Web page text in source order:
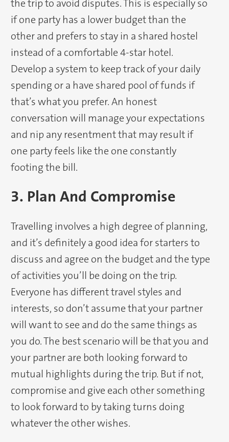
the trip to avoid disputes. This is especially so
if one party has a lower budget than the
other and prefers to stay in a shared hostel
instead of a comfortable 4-star hotel.
Develop a system to keep track of your daily
spending or a have shared pool of funds if
that’s what you prefer. An honest
conversation will manage your expectations
and nip any resentment that may result if
one party feels like the one constantly
footing the bill.
3. Plan And Compromise
Travelling involves a high degree of planning,
and it’s definitely a good idea for starters to
discuss and agree on the budget and the type
of activities you’ll be doing on the trip.
Everyone has different travel styles and
interests, so don’t assume that your partner
will want to see and do the same things as
you do. The best scenario will be that you and
your partner are both looking forward to
mutual highlights during the trip. But if not,
compromise and give each other something
to look forward to by taking turns doing
whatever the other wishes.